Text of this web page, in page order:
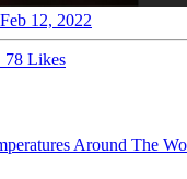
12, 2022
78 Likes
Around The